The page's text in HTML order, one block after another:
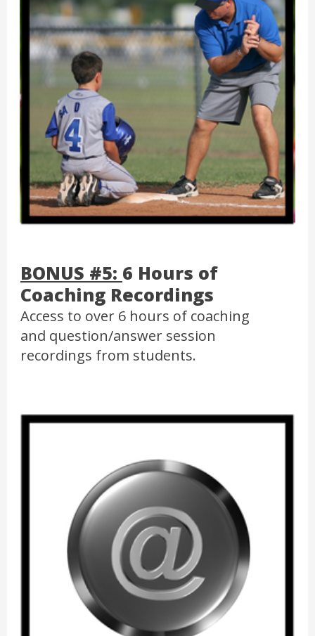
BONUS #5: 6 Hours of
Coaching Recordings
Access to over 6 hours of coaching
and question/answer session
recordings from students.